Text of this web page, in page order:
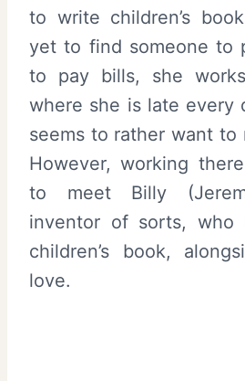
to write children’s
yet to find someone to
to pay bills, she
where she is late every
seems to rather want to
However, working
to meet Billy
inventor of sorts, who
children’s book,
love.